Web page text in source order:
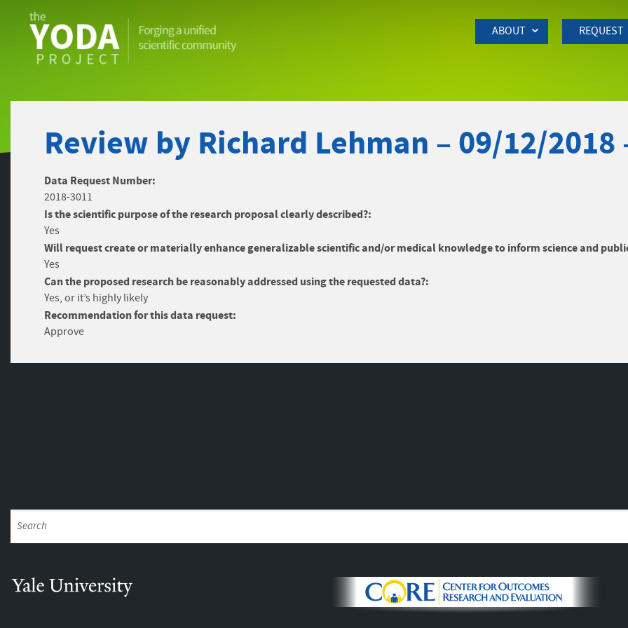
ABOUT REQUEST
Review by Richard Lehman – 09/12/2018
Data Request Number:
2018-3011
Is the scientific purpose of the research proposal clearly described?:
Yes
Will request create or materially enhance generalizable scientific and/or medical knowledge to inform science and
Yes
Can the proposed research be reasonably addressed using the requested data?:
Yes, or it’s highly likely
Recommendation for this data request:
Approve